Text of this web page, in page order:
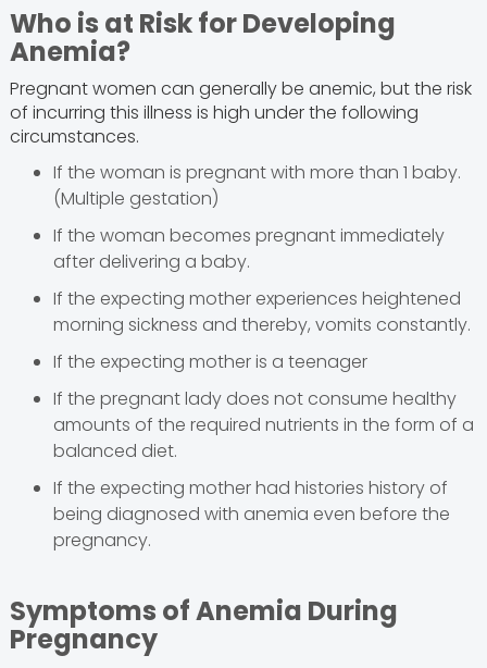
Who is at Risk for Developing
Anemia?
Pregnant women can generally be anemic, but the risk
of incurring this illness is high under the following
circumstances.
If the woman is pregnant with more than 1 baby.
(Multiple gestation)
If the woman becomes pregnant immediately
after delivering a baby.
If the expecting mother experiences heightened
morning sickness and thereby, vomits constantly.
If the expecting mother is a teenager
If the pregnant lady does not consume healthy
amounts of the required nutrients in the form of a
balanced diet.
If the expecting mother had histories history of
being diagnosed with anemia even before the
pregnancy.
Symptoms of Anemia During
Pregnancy